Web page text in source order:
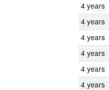
4 years
4 years
4 years
4 years
4 years
4 years